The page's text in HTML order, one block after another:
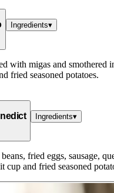
Ingredients▾
with migas and smothered
fried seasoned potatoes.
Ingredients▾
fried eggs, sausage,
cup and fried seasoned